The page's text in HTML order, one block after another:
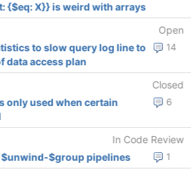
{$eq: X}} is weird with arrays
Open
14
to slow query log line to
data access plan
Closed
6
only used when certain
In Code Review
1
$unwind-$group pipelines